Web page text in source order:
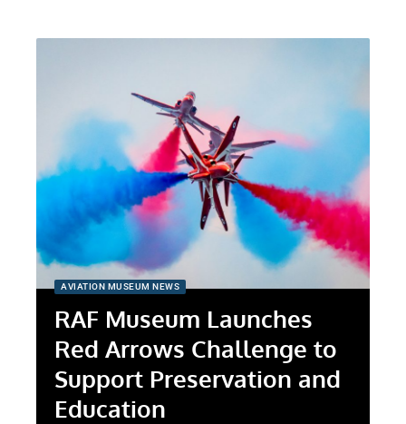
AVIATION MUSEUM NEWS
RAF Museum Launches
Red Arrows Challenge to
Support Preservation and
Education